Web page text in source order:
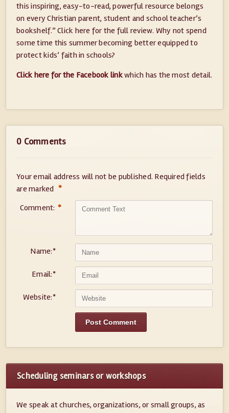
this inspiring, easy-to-read, powerful resource belongs
on every Christian parent, student and school teacher’s
bookshelf.” Click here for the full review. Why not spend
some time this summer becoming better equipped to
protect kids’ faith in schools?
Click here for the Facebook linkwhich has the most detail.
0 Comments
Your email address will not be published. Required fields
are marked *
Comment: *
Name:*
Email:*
Website:*
Scheduling seminars or workshops
We speak at churches, organizations, or small groups, as